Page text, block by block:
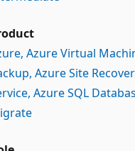
Azure Virtual
Azure Site
Azure SQL